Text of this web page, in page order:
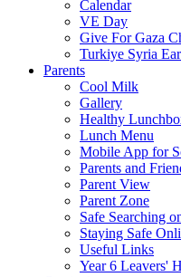
Calendar
VE Day
Give For Gaza
Turkiye Syria
Parents
Cool Milk
Gallery
Healthy
Lunch Menu
Mobile App for
Parents and
Parent View
Parent Zone
Safe Searching
Staying Safe
Useful Links
Year 6 Leavers'